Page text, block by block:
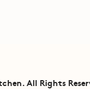
All Rights